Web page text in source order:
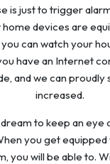
is just to trigger
devices are
can watch your
have an Internet
and we can proudly
increased.
to keep an eye
you get
you will be able to.